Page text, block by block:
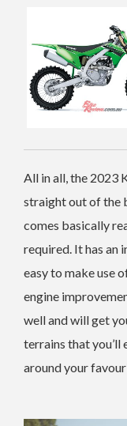
All in all, the 2023
straight out of the
comes basically
required. It has an
easy to make use
engine
well and will get
terrains that you’ll
around your